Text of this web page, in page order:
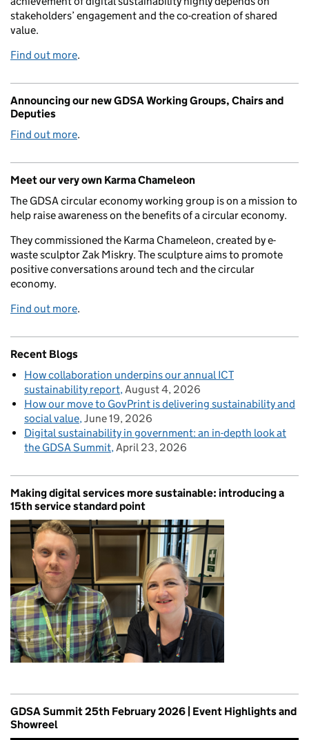
stakeholders’ engagement and the co-creation of shared
value.
Find out more.
Announcing our new GDSA Working Groups, Chairs and
Deputies
Find out more.
Meet our very own Karma Chameleon
The GDSA circular economy working group is on a mission to
help raise awareness on the benefits of a circular economy.
They commissioned the Karma Chameleon, created by e-
waste sculptor Zak Miskry. The sculpture aims to promote
positive conversations around tech and the circular
economy.
Find out more.
Recent Blogs
How collaboration underpins our annual ICT
sustainability report August 4, 2026
How our move to GovPrint is delivering sustainability and
social value June 19, 2026
Digital sustainability in government: an in-depth look at
the GDSA Summit April 23, 2026
Making digital services more sustainable: introducing a
15th service standard point
GDSA Summit 25th February 2026 | Event Highlights and
Showreel